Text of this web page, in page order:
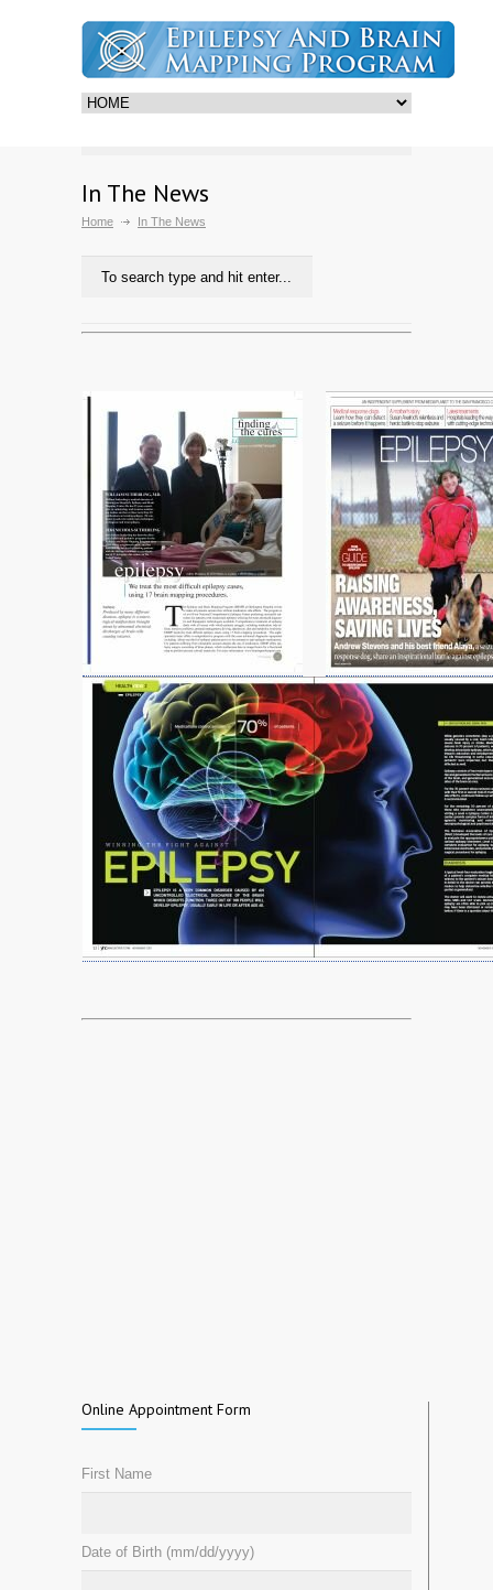
In The News
Home In The News
Online Appointment Form
First Name
Date of Birth (mm/dd/yyyy)